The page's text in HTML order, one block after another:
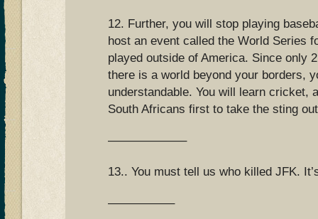
12. Further, you will stop playing
host an event called the World Series
played outside of America. Since only
there is a world beyond your borders,
understandable. You will learn cricket,
South Africans first to take the sting
——————–
13.. You must tell us who killed JFK.
—————–